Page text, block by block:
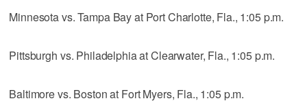
Minnesota vs. Tampa Bay at Port Charlotte, Fla., 1:05 p.m.
Pittsburgh vs. Philadelphia at Clearwater, Fla., 1:05 p.m.
Baltimore vs. Boston at Fort Myers, Fla., 1:05 p.m.